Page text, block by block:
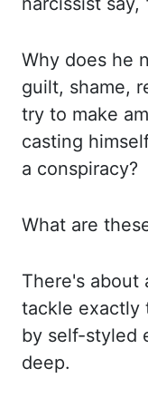
Why does he
guilt, shame,
try to make
casting
a conspiracy?
What are
There's about
tackle exactly
by self-styled
deep.